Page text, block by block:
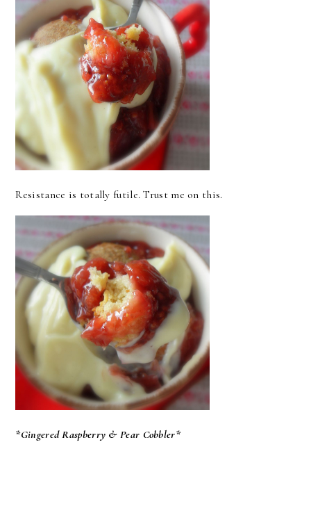
Resistance is totally futile. Trust me on this.
*Gingered Raspberry & Pear Cobbler*